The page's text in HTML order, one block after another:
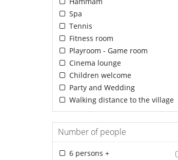
Spa
Tennis
Fitness room
Playroom - Game room
Cinema lounge
Children welcome
Party and Wedding
Walking distance to the village
Number of people
6 persons +